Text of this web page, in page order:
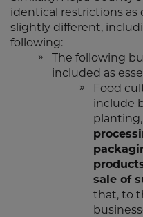
identical restrictions
slightly different,
following:
The following
included as
Food
include
sale of
that, to